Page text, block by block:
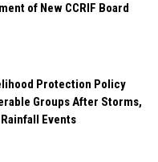
of New CCRIF Board
Protection Policy
Groups After Storms,
Events